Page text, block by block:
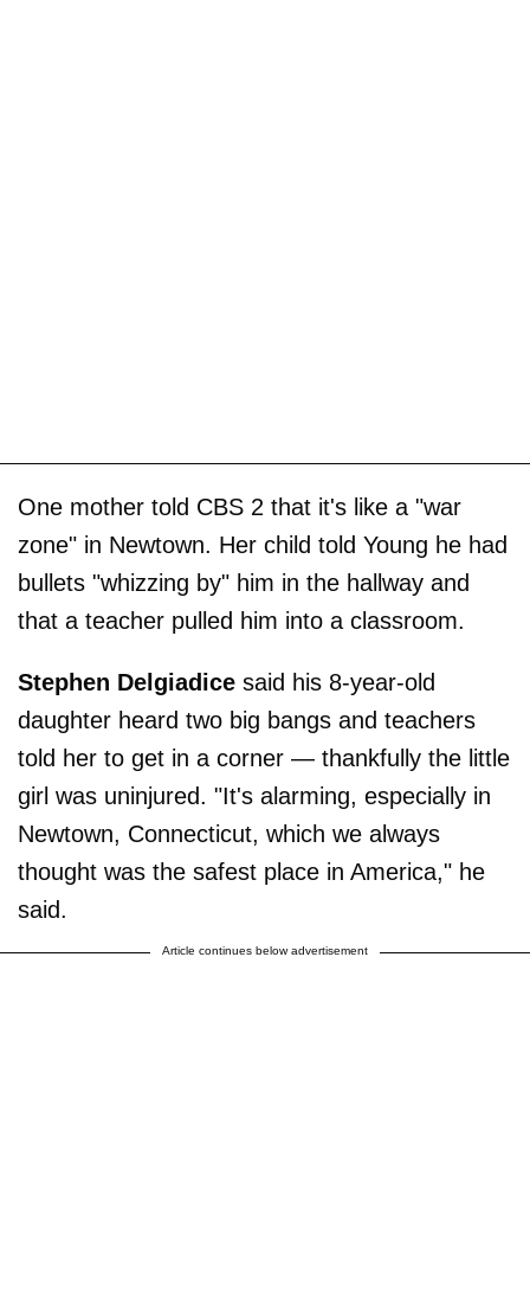
One mother told CBS 2 that it's like a "war
zone" in Newtown. Her child told Young he had
bullets "whizzing by" him in the hallway and
that a teacher pulled him into a classroom.
Stephen Delgiadice said his 8-year-old
daughter heard two big bangs and teachers
told her to get in a corner — thankfully the little
girl was uninjured. "It's alarming, especially in
Newtown, Connecticut, which we always
thought was the safest place in America," he
said.
Article continues below advertisement